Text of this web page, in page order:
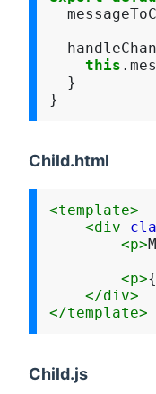
this
  }
Child.html
<template>
<div
<p>
<p>
</div>
</template>
Child.js